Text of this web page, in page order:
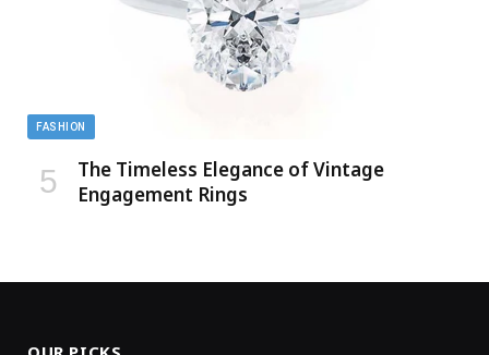
FASHION
The Timeless Elegance of Vintage
Engagement Rings